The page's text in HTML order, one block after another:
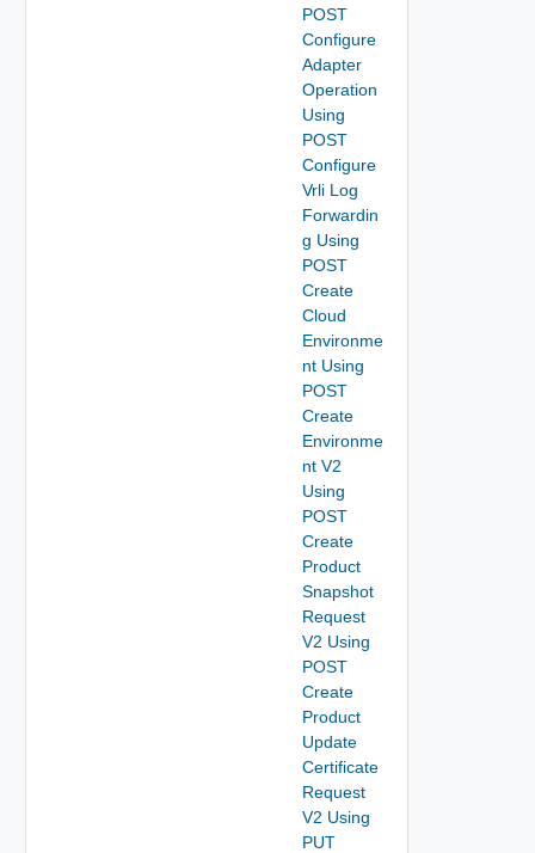
POST
Configure
Adapter
Operation
Using
POST
Configure
Vrli Log
Forwardin
g Using
POST
Create
Cloud
Environme
nt Using
POST
Create
Environme
nt V2
Using
POST
Create
Product
Snapshot
Request
V2 Using
POST
Create
Product
Update
Certificate
Request
V2 Using
PUT